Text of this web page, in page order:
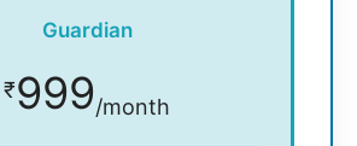
Guardian
₹999/month